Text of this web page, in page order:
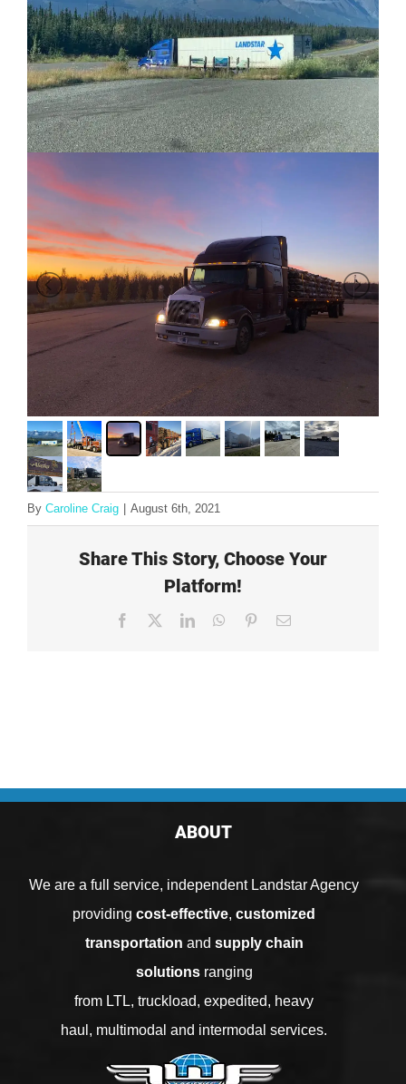
By Caroline Craig | August 6th, 2021
Share This Story, Choose Your
Platform!
Facebook LinkedInWhatsApp
PinterestEmail
ABOUT
We are a full service, independent Landstar Agency
providingcost-effective,customized
transportation and supply chain
solutionsranging
from LTL,truckload,expedited, heavy
haul , multimodal and intermodal services.